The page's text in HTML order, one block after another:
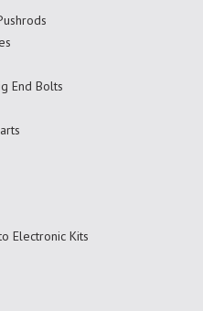
End Bolts
Electronic Kits